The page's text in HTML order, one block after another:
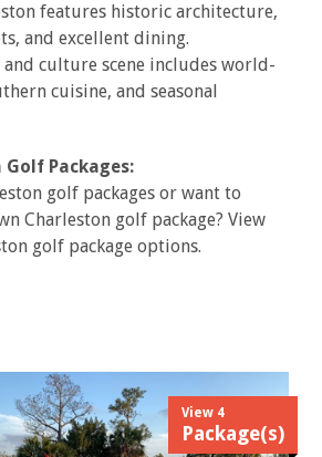
features historic architecture,
and excellent dining.
culture scene includes world-
cuisine, and seasonal
Packages:
golf packages or want to
Charleston golf package? View
golf package options.
View 4
Package(s)